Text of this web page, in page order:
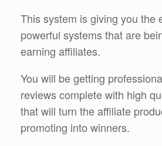
This system is giving you the
powerful systems that are
earning affiliates.
You will be getting
reviews complete with high
that will turn the affiliate
promoting into winners.